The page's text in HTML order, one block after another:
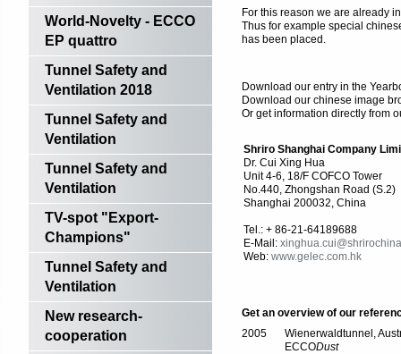
World-Novelty - ECCO
EP quattro
Tunnel Safety and
Ventilation 2018
Tunnel Safety and
Ventilation
Tunnel Safety and
Ventilation
TV-spot "Export-
Champions"
Tunnel Safety and
Ventilation
New research-
cooperation
For this reason we are already
Thus for example special
has been placed.
Download our entry in the
Download our chinese image
Or get information directly from
Shriro Shanghai Company
Dr. Cui Xing Hua
Unit 4-6, 18/F COFCO Tower
No.440, Zhongshan Road (S.2)
Shanghai 200032, China
Tel.: + 86-21-64189688
E-Mail:
Web: www.gelec.com.hk
Get an overview of our
2005
Wienerwaldtunnel,
ECCODust